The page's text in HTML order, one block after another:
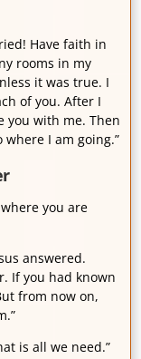
Have faith in
rooms in my
it was true. I
of you. After I
you with me. Then
I am going.”
you are
answered.
If you had known
from now on,
is all we need.”